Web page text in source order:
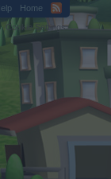
Home
Cookie Settings